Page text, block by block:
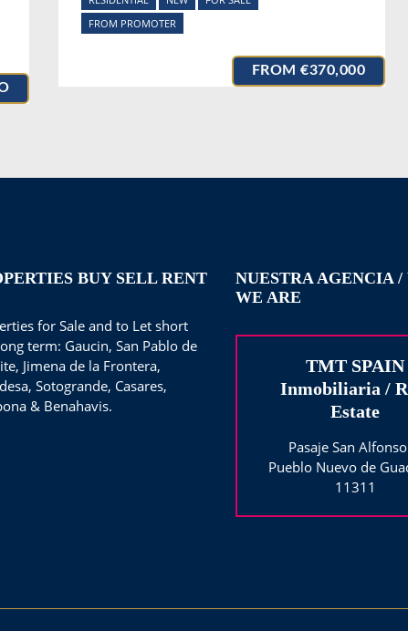
FROM PROMOTER
FROM €370,000
BUY SELL RENT
for Sale and to Let short
term: Gaucin, San Pablo de
Jimena de la Frontera,
Sotogrande, Casares,
& Benahavis.
NUESTRA AGENCIA /
WE ARE
TMT SPAIN
Inmobiliaria /
Estate
Pasaje San
Pueblo Nuevo de
11311